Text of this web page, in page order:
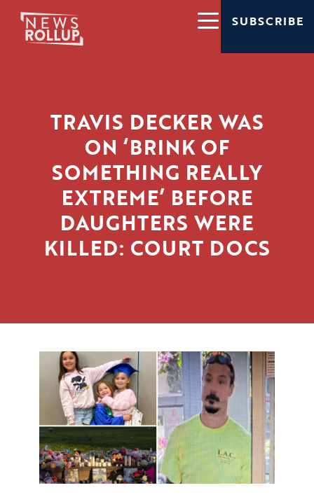
SUBSCRIBE
TRAVIS DECKER WAS
ON ‘BRINK OF
SOMETHING REALLY
EXTREME’ BEFORE
DAUGHTERS WERE
KILLED: COURT DOCS